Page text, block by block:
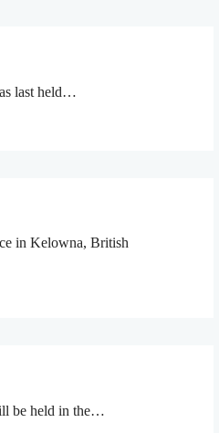
last held…
in Kelowna, British
be held in the…